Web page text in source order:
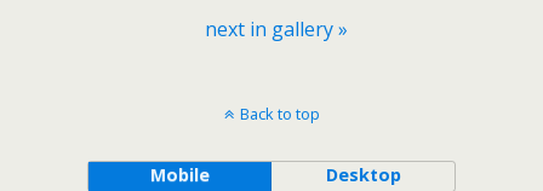
next in gallery »
Back to top
Mobile Desktop